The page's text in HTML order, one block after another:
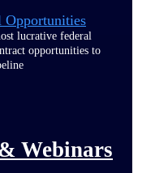
Opportunities
lucrative federal
opportunities to
Webinars